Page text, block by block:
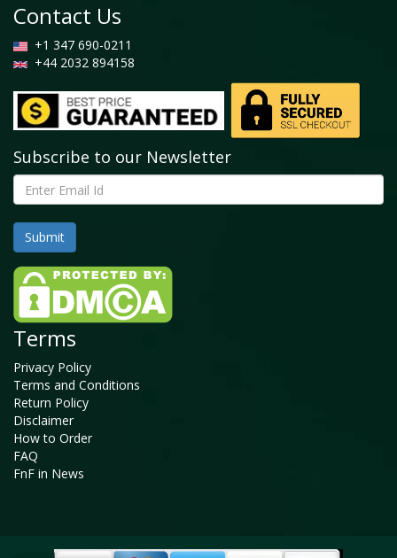
Contact Us
+1 347 690-0211
+44 2032 894158
Subscribe to our Newsletter
Terms
Privacy Policy
Terms and Conditions
Return Policy
Disclaimer
How to Order
FAQ
FnF in News